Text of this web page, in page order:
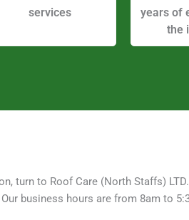
services
years of
the
turn to Roof Care (North Staffs)
business hours are from 8am to